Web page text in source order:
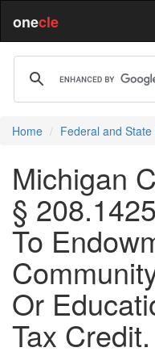
onecle
Home Federal and State
Michigan
§
To
Or
Tax Credit.